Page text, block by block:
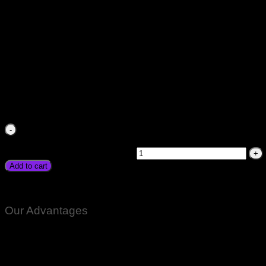
Add to cart
Our Advantages